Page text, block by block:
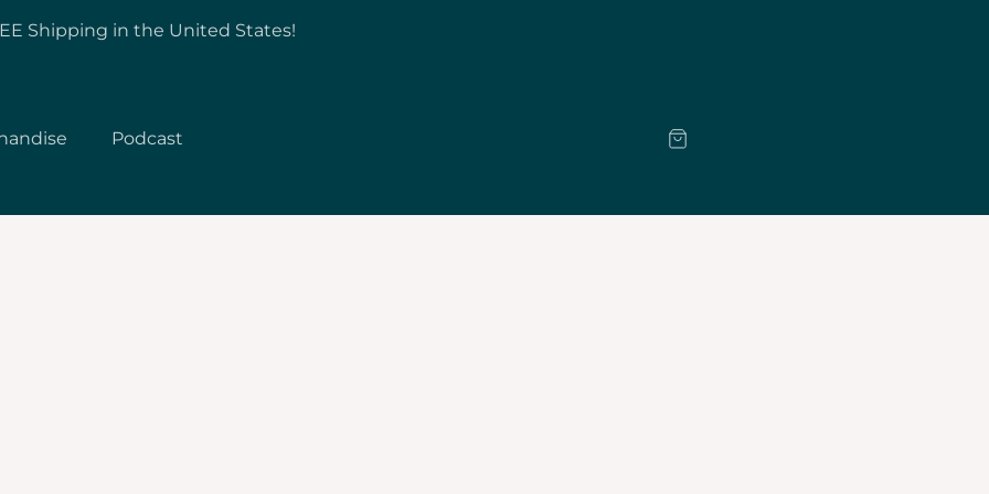
Shipping in the United States!
Podcast